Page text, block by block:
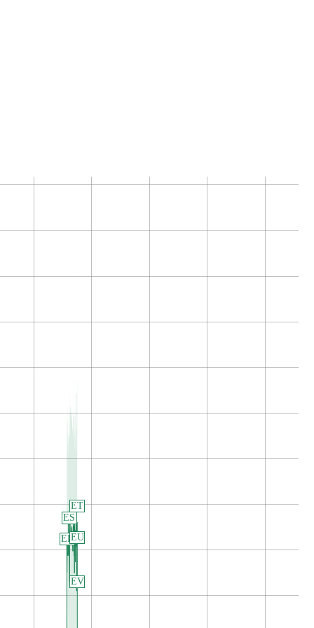
ER
ES
ET
EU
EV